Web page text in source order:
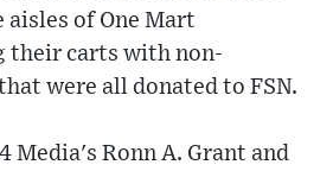
of One Mart
their carts with non-
were all donated to FSN.
Media's Ronn A. Grant and